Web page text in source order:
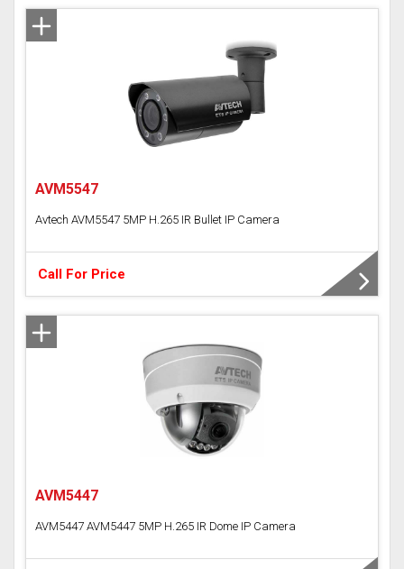
AVM5547
Avtech AVM5547 5MP H.265 IR Bullet IP Camera
Call For Price
AVM5447
AVM5447 AVM5447 5MP H.265 IR Dome IP Camera